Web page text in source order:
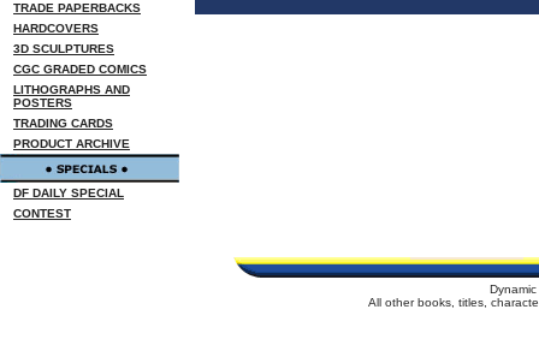
TRADE PAPERBACKS
HARDCOVERS
3D SCULPTURES
CGC GRADED COMICS
LITHOGRAPHS AND
POSTERS
TRADING CARDS
PRODUCT ARCHIVE
DF DAILY SPECIAL
CONTEST
All other books, titles,